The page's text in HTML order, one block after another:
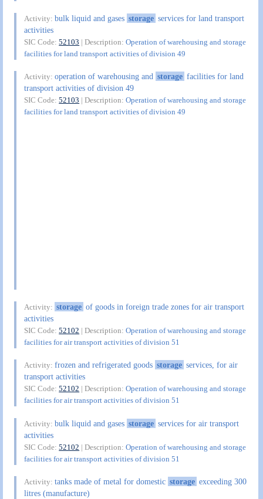
Activity:bulk liquid and gases storage services for land transport
activities
SIC Code:52103 | Description:Operation of warehousing and storage
facilities for land transport activities of division 49
Activity:operation of warehousing and storage facilities for land
transport activities of division 49
SIC Code:52103 | Description:Operation of warehousing and storage
facilities for land transport activities of division 49
Activity: storage of goods in foreign trade zones for air transport
activities
SIC Code:52102 | Description:Operation of warehousing and storage
facilities for air transport activities of division 51
Activity:frozen and refrigerated goods storage services, for air
transport activities
SIC Code:52102 | Description:Operation of warehousing and storage
facilities for air transport activities of division 51
Activity:bulk liquid and gases storage services for air transport
activities
SIC Code:52102 | Description:Operation of warehousing and storage
facilities for air transport activities of division 51
Activity:tanks made of metal for domestic storage exceeding 300
litres (manufacture)